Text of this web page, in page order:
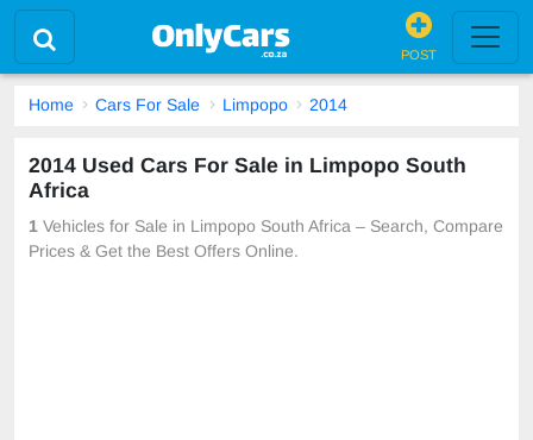
POST
Home Cars For Sale Limpopo 2014
2014 Used Cars For Sale in Limpopo South
Africa
1 Vehicles for Sale in Limpopo South Africa – Search, Compare
Prices & Get the Best Offers Online.